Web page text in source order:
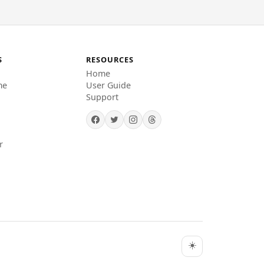
RESOURCES
Home
User Guide
Support
☀️